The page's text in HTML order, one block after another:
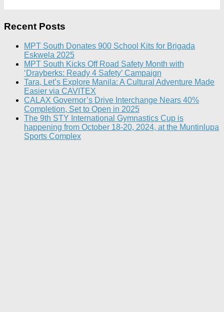
Recent Posts
MPT South Donates 900 School Kits for Brigada
Eskwela 2025
MPT South Kicks Off Road Safety Month with
‘Drayberks: Ready 4 Safety’ Campaign
Tara, Let’s Explore Manila: A Cultural Adventure Made
Easier via CAVITEX
CALAX Governor’s Drive Interchange Nears 40%
Completion, Set to Open in 2025
The 9th STY International Gymnastics Cup is
happening from October 18-20, 2024, at the Muntinlupa
Sports Complex